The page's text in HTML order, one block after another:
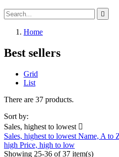

Home
Best sellers
Grid
List
There are 37 products.
Sort by:
Sales, highest to lowest 
Sales, highest to lowest Name, A to
high Price, high to low
Showing 25-36 of 37 item(s)